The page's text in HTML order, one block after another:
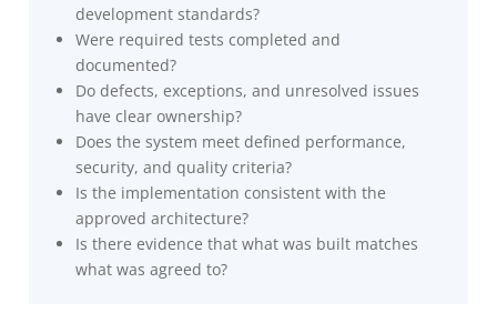
development standards?
Were required tests completed and
documented?
Do defects, exceptions, and unresolved issues
have clear ownership?
Does the system meet defined performance,
security, and quality criteria?
Is the implementation consistent with the
approved architecture?
Is there evidence that what was built matches
what was agreed to?